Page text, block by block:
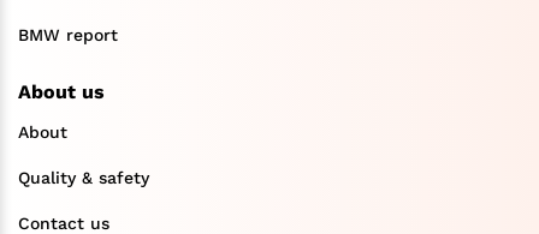
BMW report
About us
About
Quality & safety
Contact us